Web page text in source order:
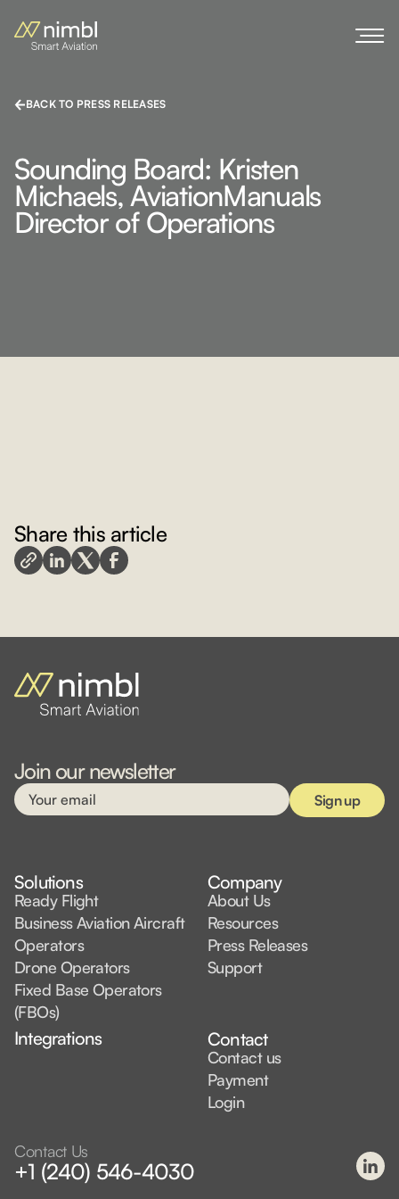
BACK TO PRESS RELEASES
Sounding Board: Kristen
Michaels, AviationManuals
Director of Operations
Share this article
Join our newsletter
Solutions
Ready Flight
Business Aviation Aircraft
Operators
Drone Operators
Fixed Base Operators
(FBOs)
Integrations
Company
About Us
Resources
Press Releases
Support
Contact
Contact us
Payment
Login
Contact Us
+1 (240) 546-4030